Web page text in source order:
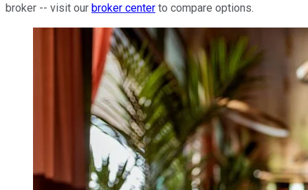
broker -- visit our broker center to compare options.